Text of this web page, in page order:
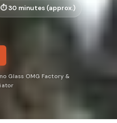
30 minutes (approx.)
Glass OMG Factory &